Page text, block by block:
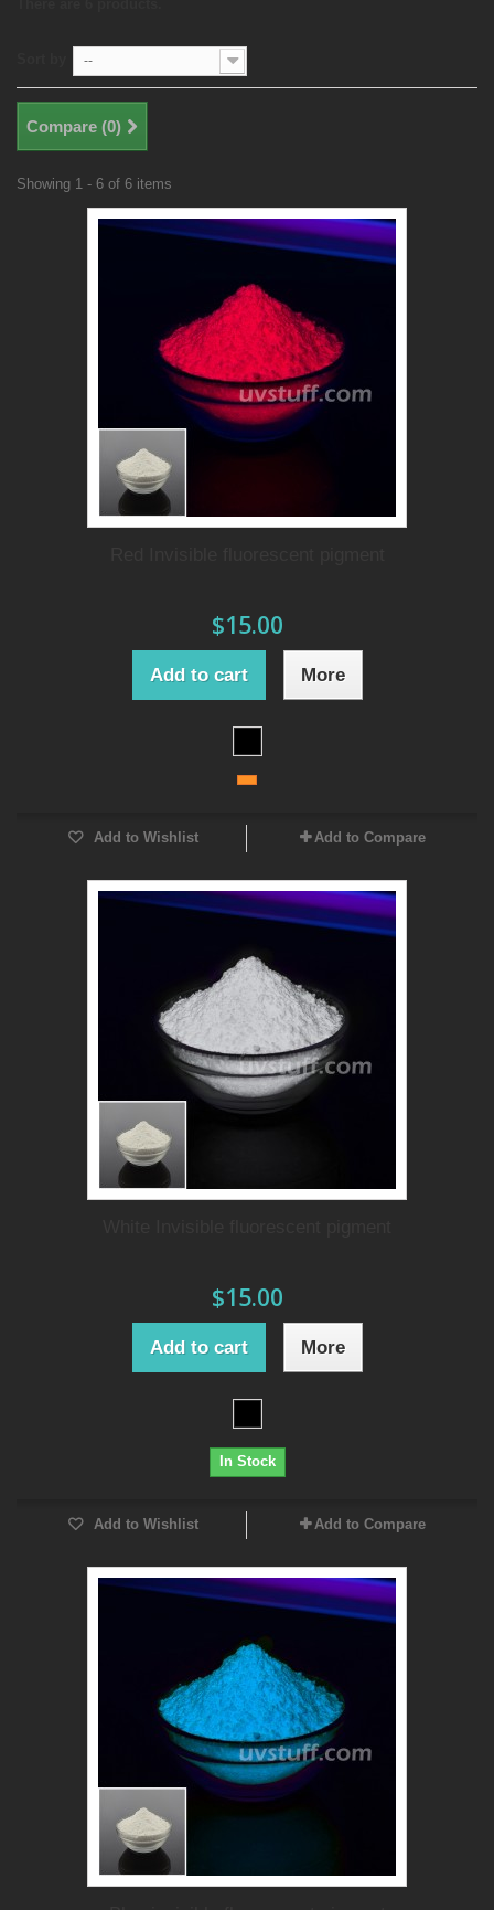
--
Compare (0)
Showing 1 - 6 of 6 items
$15.00
Add to cart More
Add to Wishlist Add to Compare
$15.00
Add to cart More
In Stock
Add to Wishlist Add to Compare